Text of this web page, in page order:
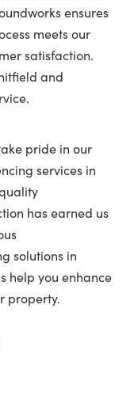
ensures
meets our
satisfaction.
and
pride in our
services in
has earned us
solutions in
help you enhance
property.